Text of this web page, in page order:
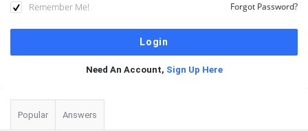
Remember Me! Forgot Password?
Need An Account, Sign Up Here
Sidebar
Popular Answers